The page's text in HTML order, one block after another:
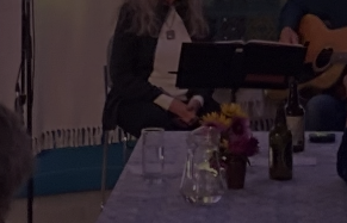
Beat [for
Ep. 12]:
Katie
Spencer;